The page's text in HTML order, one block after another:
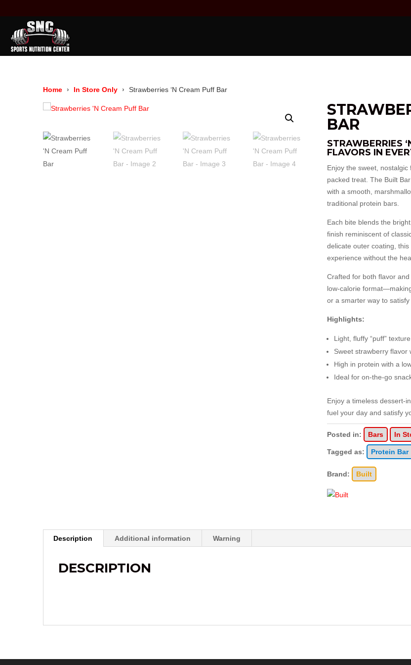
Home In Store Only Strawberries ‘N Cream Puff Bar
BAR
STRAWBERRIES
FLAVORS IN
Enjoy the sweet,
packed treat. The Built
with a smooth,
traditional protein bars.
Each bite blends the
finish reminiscent of
delicate outer coating,
experience without the
Crafted for both flavor
low-calorie
or a smarter way to satisfy
Highlights:
Light, fluffy “puff”
Sweet strawberry flavor
High in protein with a
Ideal for on-the-go
Enjoy a timeless dessert-
fuel your day and satisfy
Posted in: Bars In
Tagged as: Protein Bar
Brand: Built
Description Additional information Warning
DESCRIPTION